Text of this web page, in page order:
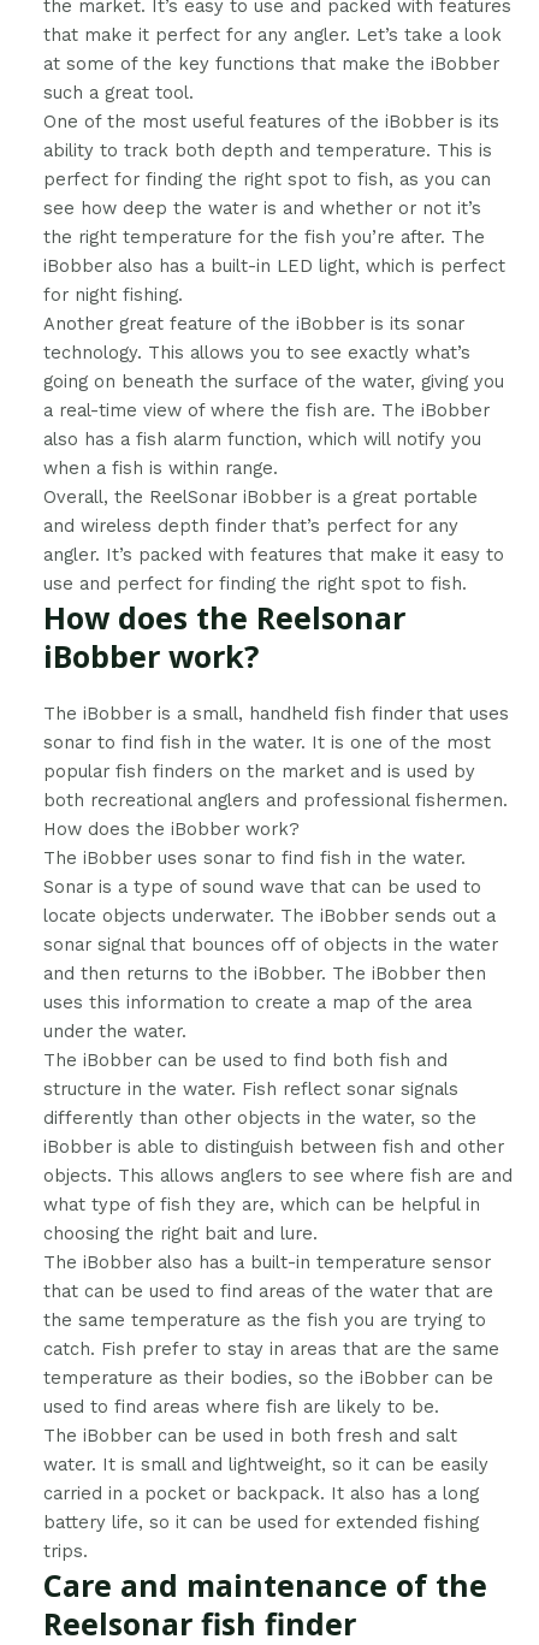
the market. It’s easy to use and packed with features
that make it perfect for any angler. Let’s take a look
at some of the key functions that make the iBobber
such a great tool.
One of the most useful features of the iBobber is its
ability to track both depth and temperature. This is
perfect for finding the right spot to fish, as you can
see how deep the water is and whether or not it’s
the right temperature for the fish you’re after. The
iBobber also has a built-in LED light, which is perfect
for night fishing.
Another great feature of the iBobber is its sonar
technology. This allows you to see exactly what’s
going on beneath the surface of the water, giving you
a real-time view of where the fish are. The iBobber
also has a fish alarm function, which will notify you
when a fish is within range.
Overall, the ReelSonar iBobber is a great portable
and wireless depth finder that’s perfect for any
angler. It’s packed with features that make it easy to
use and perfect for finding the right spot to fish.
How does the Reelsonar
iBobber work?
​The iBobber is a small, handheld fish finder that uses
sonar to find fish in the water. It is one of the most
popular fish finders on the market and is used by
both recreational anglers and professional fishermen.
How does the iBobber work?
The iBobber uses sonar to find fish in the water.
Sonar is a type of sound wave that can be used to
locate objects underwater. The iBobber sends out a
sonar signal that bounces off of objects in the water
and then returns to the iBobber. The iBobber then
uses this information to create a map of the area
under the water.
The iBobber can be used to find both fish and
structure in the water. Fish reflect sonar signals
differently than other objects in the water, so the
iBobber is able to distinguish between fish and other
objects. This allows anglers to see where fish are and
what type of fish they are, which can be helpful in
choosing the right bait and lure.
The iBobber also has a built-in temperature sensor
that can be used to find areas of the water that are
the same temperature as the fish you are trying to
catch. Fish prefer to stay in areas that are the same
temperature as their bodies, so the iBobber can be
used to find areas where fish are likely to be.
The iBobber can be used in both fresh and salt
water. It is small and lightweight, so it can be easily
carried in a pocket or backpack. It also has a long
battery life, so it can be used for extended fishing
trips.
Care and maintenance of the
Reelsonar fish finder